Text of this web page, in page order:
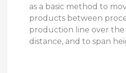
as a basic method to
products between
production line over
distance, and to span